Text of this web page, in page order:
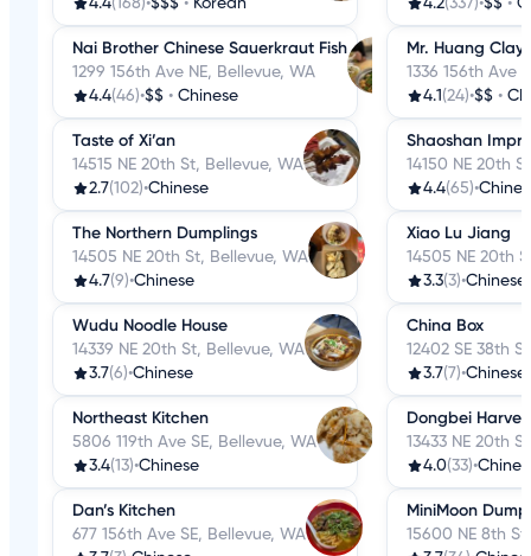
Nai Brother Chinese Sauerkraut Fish
1299 156th Ave NE, Bellevue, WA
4.4(46)•$$ • Chinese
Taste of Xi’an
14515 NE 20th St, Bellevue, WA
2.7(102)•Chinese
The Northern Dumplings
14505 NE 20th St, Bellevue, WA
4.7(9)•Chinese
Wudu Noodle House
14339 NE 20th St, Bellevue, WA
3.7(6)•Chinese
Northeast Kitchen
5806 119th Ave SE, Bellevue, WA
3.4(13)•Chinese
Dan’s Kitchen
677 156th Ave SE, Bellevue, WA
Mr. Huang Clay
1336 156th Ave
4.1 (24)•$$ •
Shaoshan
14150 NE 20th
4.4(65)•
Xiao Lu Jiang
14505 NE 20th
3.3(3)•Chinese
China Box
12402 SE 38th
3.7(7)•Chinese
Dongbei
13433 NE 20th
4.0(33)•
MiniMoon
15600 NE 8th